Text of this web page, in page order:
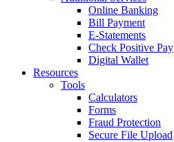
Online Banking
Bill Payment
E-Statements
Check Positive Pay
Digital Wallet
Resources
Tools
Calculators
Forms
Fraud Protection
Secure File Upload